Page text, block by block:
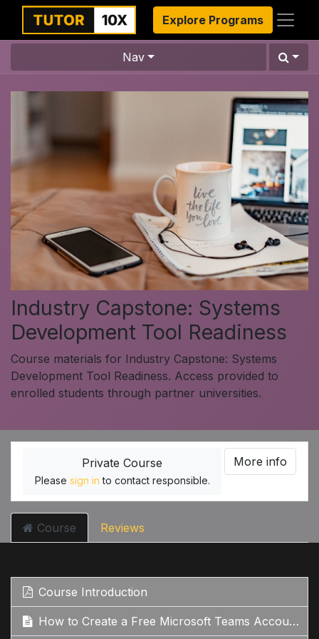
Explore Programs
Nav
Industry Capstone: Systems
Development Tool Readiness
Course materials for Industry Capstone: Systems
Development Tool Readiness. Access provided to
enrolled students through partner universities.
Private Course
Please sign in to contact responsible.
More info
Course Reviews
Course Introduction
How to Create a Free Microsoft Teams Account: Step-by-Step Guide Google Search